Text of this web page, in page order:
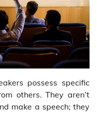
possess specific
others. They aren’t
make a speech; they